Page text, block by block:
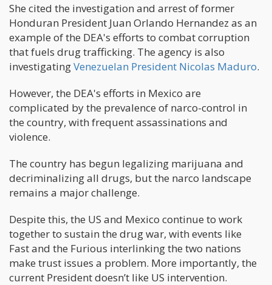
She cited the investigation and arrest of former
Honduran President Juan Orlando Hernandez as an
example of the DEA's efforts to combat corruption
that fuels drug trafficking. The agency is also
investigatingVenezuelan President Nicolas Maduro.
However, the DEA's efforts in Mexico are
complicated by the prevalence of narco-control in
the country, with frequent assassinations and
violence.
The country has begun legalizing marijuana and
decriminalizing all drugs, but the narco landscape
remains a major challenge.
Despite this, the US and Mexico continue to work
together to sustain the drug war, with events like
Fast and the Furious interlinking the two nations
make trust issues a problem. More importantly, the
current President doesn’t like US intervention.